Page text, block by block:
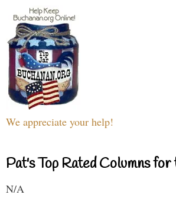
We appreciate your help!
Pat's Top Rated Columns
N/A